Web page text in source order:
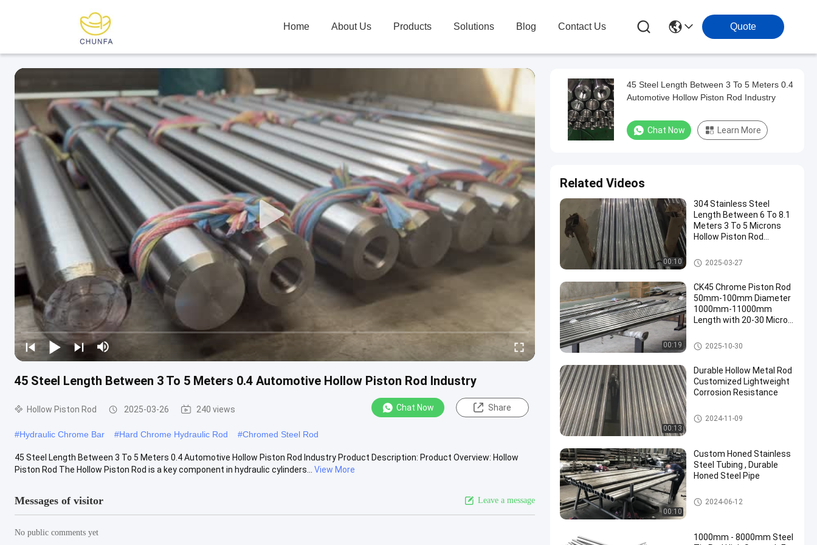
Home About Us Products Solutions Blog Contact Us Quote
45 Steel Length Between 3 To 5 Meters 0.4 Automotive Hollow Piston Rod Industry
Hollow Piston Rod 2025-03-26 240 views Chat Now Share
#Hydraulic Chrome Bar #Hard Chrome Hydraulic Rod #Chromed Steel Rod
45 Steel Length Between 3 To 5 Meters 0.4 Automotive Hollow Piston Rod Industry Product Description: Product Overview: Hollow
Piston Rod The Hollow Piston Rod is a key component in hydraulic cylinders...
View More
Messages of visitor Leave a message
No public comments yet
45 Steel Length Between 3 To 5 Meters 0.4
Automotive Hollow Piston Rod Industry
Chat Now Learn More
Related Videos
00:10
304 Stainless Steel
Length Between 6 To 8.1
Meters 3 To 5 Microns
Hollow Piston Rod
Hollow Piston Rod
2025-03-27
00:19
CK45 Chrome Piston Rod
50mm-100mm Diameter
1000mm-11000mm
Length with 20-30 Micron
Chrome Piston Rod
2025-10-30
00:13
Durable Hollow Metal Rod
Customized Lightweight
Corrosion Resistance
Hollow Metal Rod
2024-11-09
00:10
Custom Honed Stainless
Steel Tubing , Durable
Honed Steel Pipe
Honed Tube
2024-06-12
1000mm - 8000mm Steel